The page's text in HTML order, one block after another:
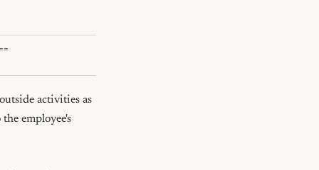
activities as
employee's